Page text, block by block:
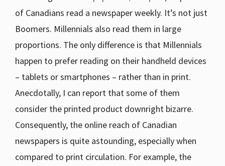
of Canadians read a newspaper weekly. It’s not just
Boomers. Millennials also read them in large
proportions. The only difference is that Millennials
happen to prefer reading on their handheld devices
– tablets or smartphones – rather than in print.
Anecdotally, I can report that some of them
consider the printed product downright bizarre.
Consequently, the online reach of Canadian
newspapers is quite astounding, especially when
compared to print circulation. For example, the